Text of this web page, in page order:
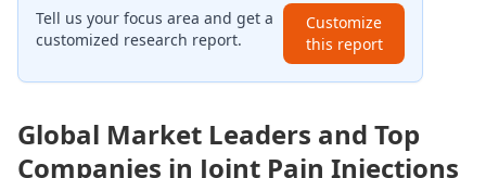
Tell us your focus area and get a
customized research report.
Customize
this report
Global Market Leaders and Top
Companies in Joint Pain Injections